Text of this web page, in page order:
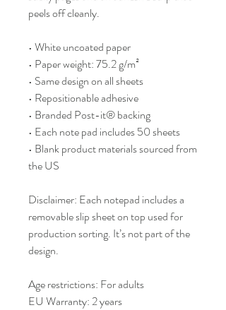
peels off cleanly.
• White uncoated paper
• Paper weight: 75.2 g/m²
• Same design on all sheets
• Repositionable adhesive
• Branded Post-it® backing
• Each note pad includes 50 sheets
• Blank product materials sourced from
the US
Disclaimer: Each notepad includes a
removable slip sheet on top used for
production sorting. It’s not part of the
design.
Age restrictions: For adults
EU Warranty: 2 years